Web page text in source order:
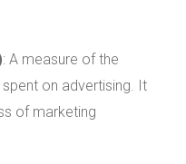
: A measure of the
on advertising. It
of marketing